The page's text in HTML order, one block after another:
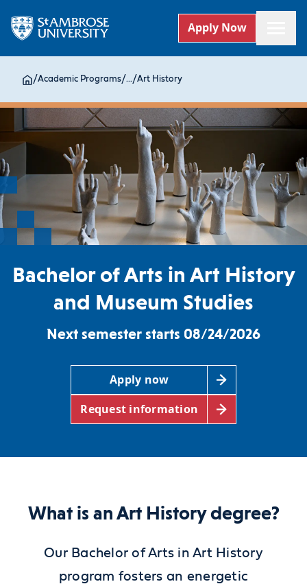
Apply Now
/Academic Programs/.../Art History
Bachelor of Arts in Art History
and Museum Studies
Next semester starts 08/24/2026
Apply now
Request information
What is an Art History degree?
Our Bachelor of Arts in Art History
program fosters an energetic